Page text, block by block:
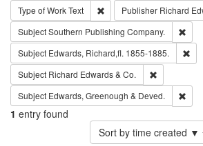
Type of WorkText Remove constraint Type
Publisher Richard
SubjectSouthern Publishing Company.
Subject Edwards, Richard,fl. 1855-1885.
Subject Richard Edwards & Co.
Subject Edwards, Greenough & Deved.
1 entry found
Sort by time created ▼